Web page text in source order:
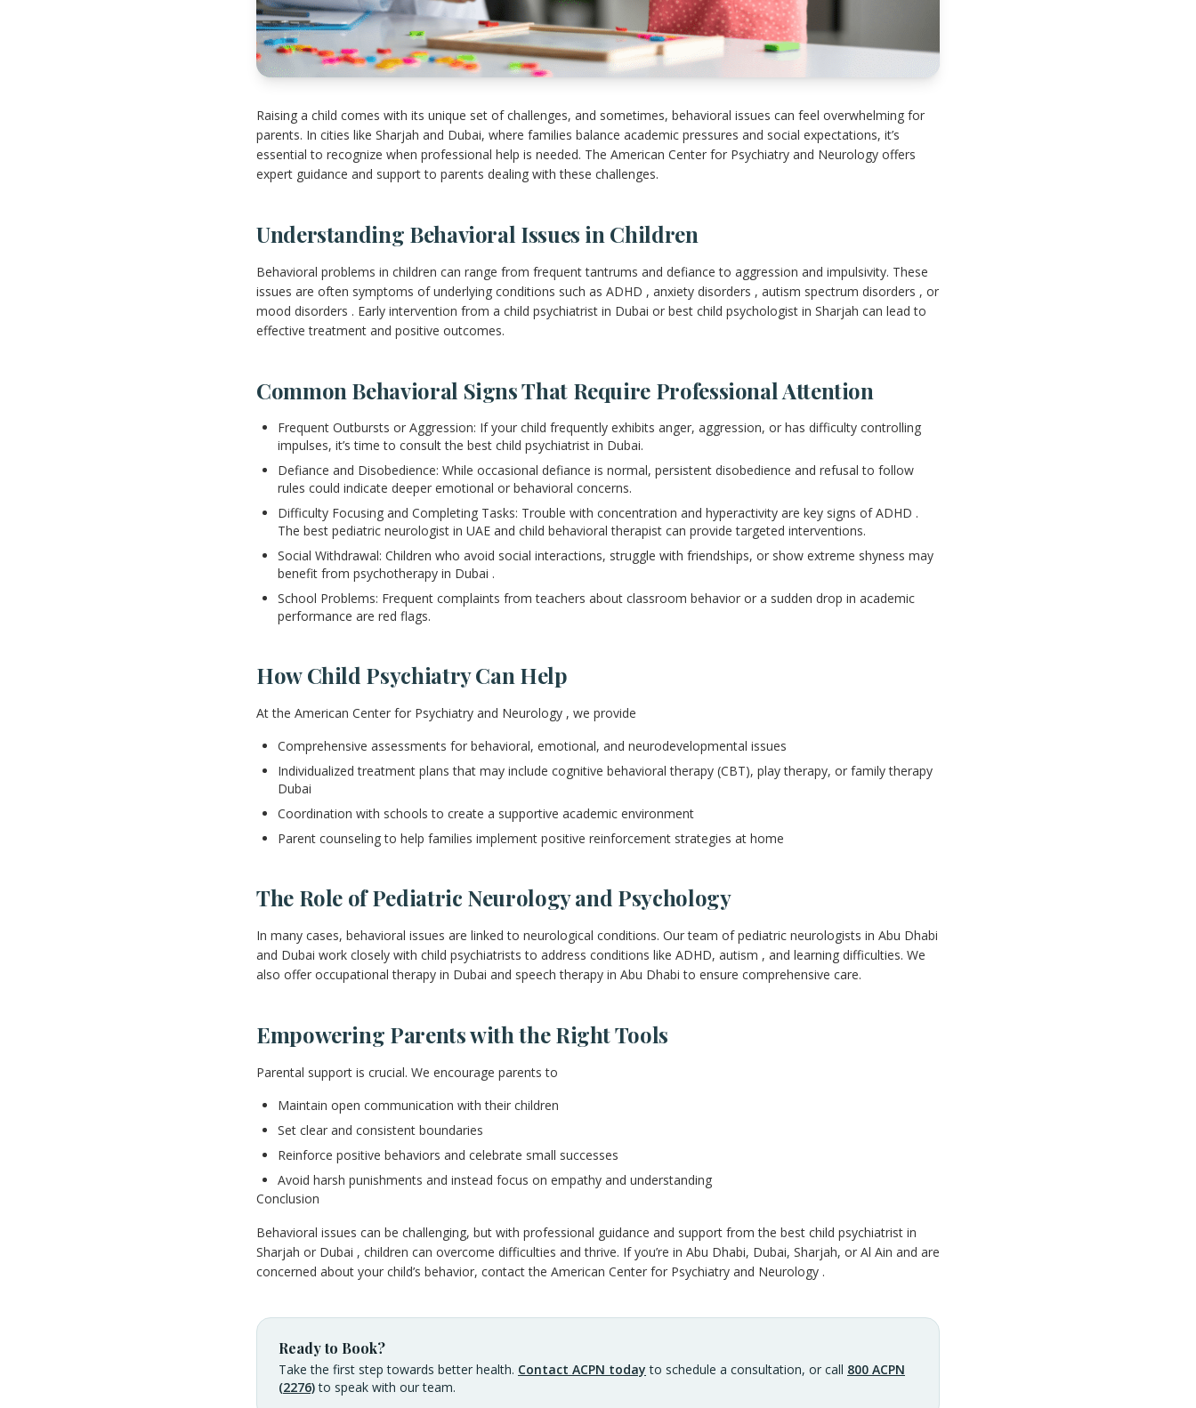
Raising a child comes with its unique set of challenges, and sometimes, behavioral issues can feel overwhelming for
parents. In cities like Sharjah and Dubai, where families balance academic pressures and social expectations, it’s
essential to recognize when professional help is needed. The American Center for Psychiatry and Neurology offers
expert guidance and support to parents dealing with these challenges.
Understanding Behavioral Issues in Children
Behavioral problems in children can range from frequent tantrums and defiance to aggression and impulsivity. These
issues are often symptoms of underlying conditions such as ADHD , anxiety disorders , autism spectrum disorders , or
mood disorders . Early intervention from a child psychiatrist in Dubai or best child psychologist in Sharjah can lead to
effective treatment and positive outcomes.
Common Behavioral Signs That Require Professional Attention
Frequent Outbursts or Aggression: If your child frequently exhibits anger, aggression, or has difficulty controlling
impulses, it’s time to consult the best child psychiatrist in Dubai.
Defiance and Disobedience: While occasional defiance is normal, persistent disobedience and refusal to follow
rules could indicate deeper emotional or behavioral concerns.
Difficulty Focusing and Completing Tasks: Trouble with concentration and hyperactivity are key signs of ADHD .
The best pediatric neurologist in UAE and child behavioral therapist can provide targeted interventions.
Social Withdrawal: Children who avoid social interactions, struggle with friendships, or show extreme shyness may
benefit from psychotherapy in Dubai .
School Problems: Frequent complaints from teachers about classroom behavior or a sudden drop in academic
performance are red flags.
How Child Psychiatry Can Help
At the American Center for Psychiatry and Neurology , we provide
Comprehensive assessments for behavioral, emotional, and neurodevelopmental issues
Individualized treatment plans that may include cognitive behavioral therapy (CBT), play therapy, or family therapy
Dubai
Coordination with schools to create a supportive academic environment
Parent counseling to help families implement positive reinforcement strategies at home
The Role of Pediatric Neurology and Psychology
In many cases, behavioral issues are linked to neurological conditions. Our team of pediatric neurologists in Abu Dhabi
and Dubai work closely with child psychiatrists to address conditions like ADHD, autism , and learning difficulties. We
also offer occupational therapy in Dubai and speech therapy in Abu Dhabi to ensure comprehensive care.
Empowering Parents with the Right Tools
Parental support is crucial. We encourage parents to
Maintain open communication with their children
Set clear and consistent boundaries
Reinforce positive behaviors and celebrate small successes
Avoid harsh punishments and instead focus on empathy and understanding
Conclusion
Behavioral issues can be challenging, but with professional guidance and support from the best child psychiatrist in
Sharjah or Dubai , children can overcome difficulties and thrive. If you’re in Abu Dhabi, Dubai, Sharjah, or Al Ain and are
concerned about your child’s behavior, contact the American Center for Psychiatry and Neurology .
Ready to Book?
Take the first step towards better health. Contact ACPN today to schedule a consultation, or call 800 ACPN
(2276)to speak with our team.